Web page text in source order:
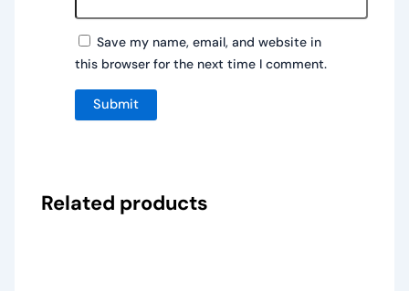
Save my name, email, and website in
this browser for the next time I comment.
Related products